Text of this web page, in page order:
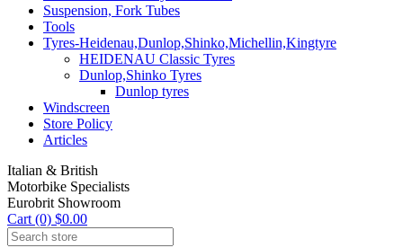
Suspension, Fork Tubes
Tools
Tyres-Heidenau,Dunlop,Shinko,Michellin,Kingtyre
HEIDENAU Classic Tyres
Dunlop,Shinko Tyres
Dunlop tyres
Windscreen
Store Policy
Articles
Italian & British
Motorbike Specialists
Eurobrit Showroom
Cart (0) $0.00